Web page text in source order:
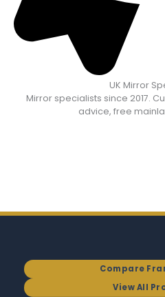
UK Mirror
Mirror specialists since 2017.
advice, free
Compare
View All